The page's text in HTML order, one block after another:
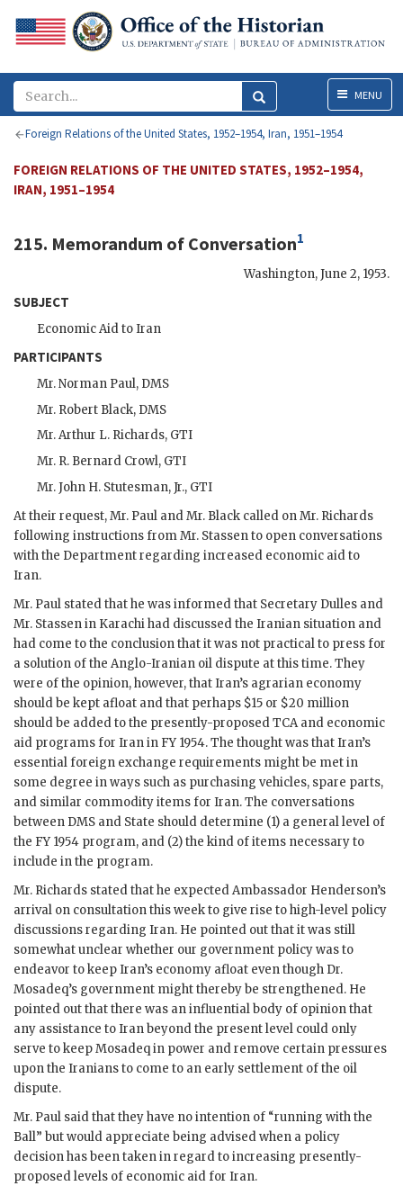
MenuMENU
Foreign Relations of the United States, 1952–1954, Iran, 1951–1954
FOREIGN RELATIONS OF THE UNITED STATES, 1952–1954,
IRAN, 1951–1954
215. Memorandum of Conversation1
Washington,June 2, 1953.
SUBJECT
Economic Aid to Iran
PARTICIPANTS
Mr.Norman Paul, DMS
Mr. Robert Black, DMS
Mr.Arthur L. Richards, GTI
Mr. R. Bernard Crowl, GTI
Mr.John H. Stutesman, Jr., GTI
At their request, Mr. Paul and Mr. Black called on Mr. Richards
following instructions from Mr. Stassento open conversations
with the Department regarding increased economic aid to
Iran.
Mr. Paul stated that he was informed that Secretary Dulles and
Mr. Stassenin Karachi had discussed the Iranian situation and
had come to the conclusion that it was not practical to press for
a solution of the Anglo-Iranian oil dispute at this time. They
were of the opinion, however, that Iran’s agrarian economy
should be kept afloat and that perhaps $15 or $20 million
should be added to the presently-proposedTCAand economic
aid programs for Iran in FY 1954. The thought was that Iran’s
essential foreign exchange requirements might be met in
some degree in ways such as purchasing vehicles, spare parts,
and similar commodity items for Iran. The conversations
between DMS and State should determine (1) a general level of
the FY 1954 program, and (2) the kind of items necessary to
include in the program.
Mr. Richards stated that he expected Ambassador Henderson’s
arrival on consultation this week to give rise to high-level policy
discussions regarding Iran. He pointed out that it was still
somewhat unclear whether our government policy was to
endeavor to keep Iran’s economy afloat even though Dr.
Mosadeq’s government might thereby be strengthened. He
pointed out that there was an influential body of opinion that
any assistance to Iran beyond the present level could only
serve to keepMosadeqin power and remove certain pressures
upon the Iranians to come to an early settlement of the oil
dispute.
Mr. Paul said that they have no intention of “running with the
Ball” but would appreciate being advised when a policy
decision has been taken in regard to increasing presently-
proposed levels of economic aid for Iran.